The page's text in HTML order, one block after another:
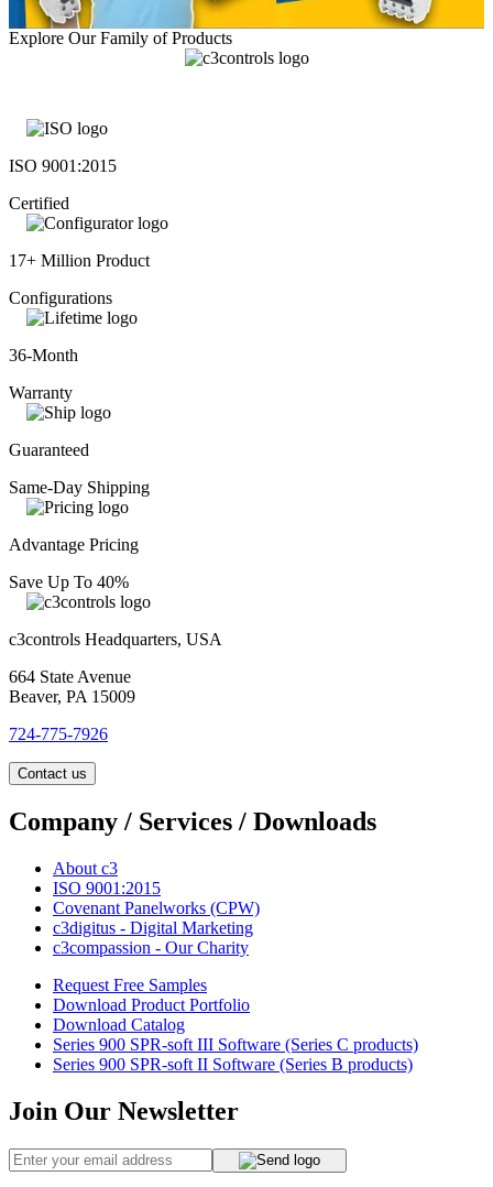
Explore Our Family of Products
ISO 9001:2015
Certified
17+ Million Product
Configurations
36-Month
Warranty
Guaranteed
Same-Day Shipping
Advantage Pricing
Save Up To 40%
c3controls Headquarters, USA
664 State Avenue
Beaver, PA 15009
724-775-7926
Contact us
Company / Services / Downloads
About c3
ISO 9001:2015
Covenant Panelworks (CPW)
c3digitus - Digital Marketing
c3compassion - Our Charity
Request Free Samples
Download Product Portfolio
Download Catalog
Series 900 SPR-soft III Software (Series C products)
Series 900 SPR-soft II Software (Series B products)
Join Our Newsletter